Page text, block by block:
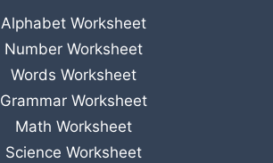
Alphabet Worksheet
Number Worksheet
Words Worksheet
Grammar Worksheet
Math Worksheet
Science Worksheet